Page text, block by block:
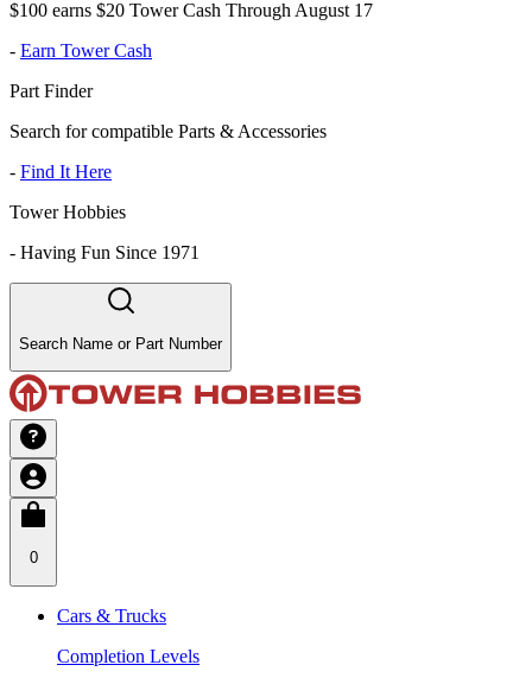
$100 earns $20 Tower Cash Through August 17
- Earn Tower Cash
Part Finder
Search for compatible Parts & Accessories
- Find It Here
Tower Hobbies
- Having Fun Since 1971
Search Name or Part Number
0
Cars & Trucks
Completion Levels